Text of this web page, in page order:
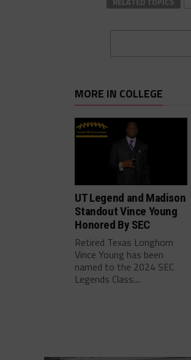
MORE IN COLLEGE
UT Legend and Madison
Standout Vince Young
Honored By SEC
Retired Texas Longhorn
Vince Young has been
named to the 2024 SEC
Legends Class....